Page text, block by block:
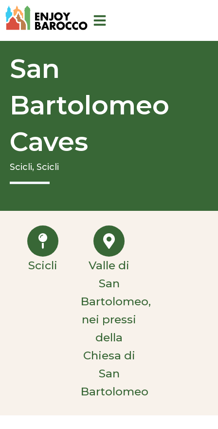
Skip
to
San
Bartolomeo
Caves
Scicli, Scicli
Scicli
Valle di
San
Bartolomeo,
nei pressi
della
Chiesa di
San
Bartolomeo